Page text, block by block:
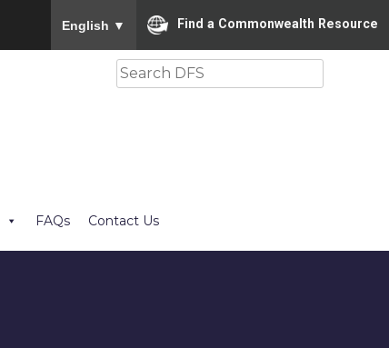
English ▼ Find a Commonwealth Resource
Search
FAQs Contact Us